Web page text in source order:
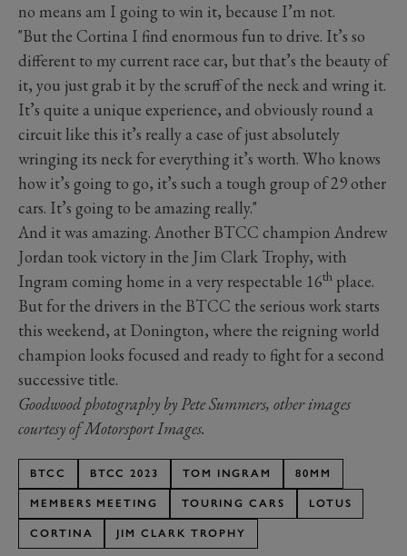
no means am I going to win it, because I’m not.
"But the Cortina I find enormous fun to drive. It’s so
different to my current race car, but that’s the beauty of
it, you just grab it by the scruff of the neck and wring it.
It’s quite a unique experience, and obviously round a
circuit like this it’s really a case of just absolutely
wringing its neck for everything it’s worth. Who knows
how it’s going to go, it’s such a tough group of 29 other
cars. It’s going to be amazing really."
And it was amazing. Another BTCC champion Andrew
Jordan took victory in the Jim Clark Trophy, with
Ingram coming home in a very respectable 16th place.
But for the drivers in the BTCC the serious work starts
this weekend, at Donington, where the reigning world
champion looks focused and ready to fight for a second
successive title.
Goodwood photography by Pete Summers, other images
courtesy of Motorsport Images.
BTCC BTCC 2023 TOM INGRAM 80MM
MEMBERS MEETING TOURING CARS LOTUS
CORTINA JIM CLARK TROPHY